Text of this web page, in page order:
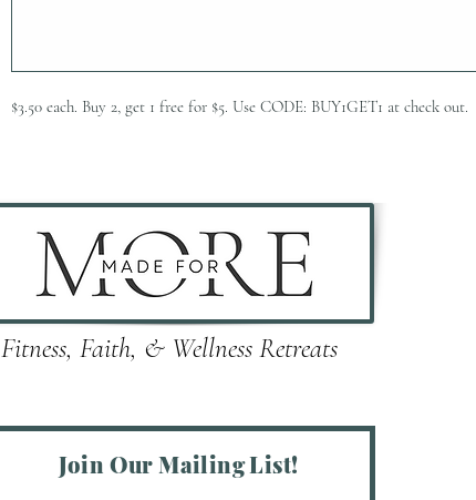
$3.50 each. Buy 2, get 1 free for $5. Use CODE: BUY1GET1 at check out.
Fitness, Faith, & Wellness Retreats
Join Our Mailing List!